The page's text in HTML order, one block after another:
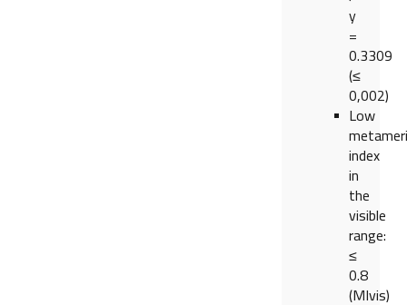
y
=
0.3309
(≤
0,002)
Low
index
in
the
visible
range:
≤
0.8
(MIvis)